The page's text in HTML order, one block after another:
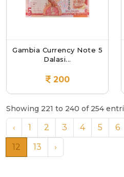
Gambia Currency Note 5
Dalasi...
200
Showing 221 to 240 of 254
‹ 1 2 3 4 5 6
12
13 ›